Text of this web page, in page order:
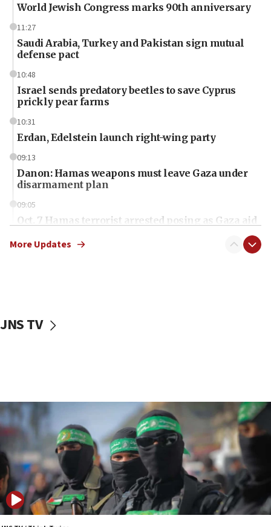
World Jewish Congress marks 90th anniversary
11:27
Saudi Arabia, Turkey and Pakistan sign mutual
defense pact
10:48
Israel sends predatory beetles to save Cyprus
prickly pear farms
10:31
Erdan, Edelstein launch right-wing party
09:13
Danon: Hamas weapons must leave Gaza under
disarmament plan
09:05
Oct. 7 Hamas terrorist arrested posing as Gaza aid
vessels under Iran blockade
06:55
Palestinians attack Israeli civilians who
accidentally entered Jenin in Samaria
06:50
Uganda approves troop deployment to Gaza
06:25
Israel’s FM meets Colombia’s president-elect
More Updates
JNS TV